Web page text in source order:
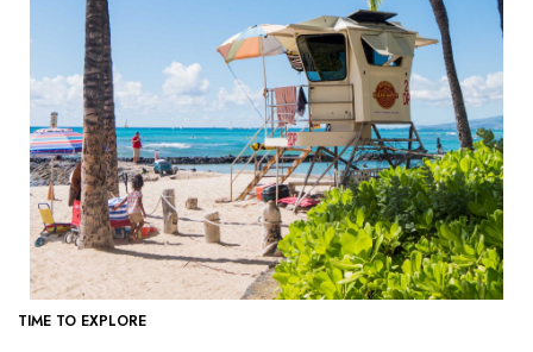
TIME TO EXPLORE